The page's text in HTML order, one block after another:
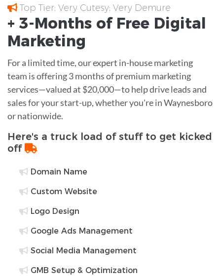
Top Tier; Very Cutesy; Very Demure
+ 3-Months of Free Digital
Marketing
For a limited time, our expert in-house marketing
team is offering 3 months of premium marketing
services—valued at $20,000—to help drive leads and
sales for your start-up, whether you're in Waynesboro
or nationwide.
Here's a truck load of stuff to get kicked
off
Domain Name
Custom Website
Logo Design
Google Ads Management
Social Media Management
GMB Setup & Optimization